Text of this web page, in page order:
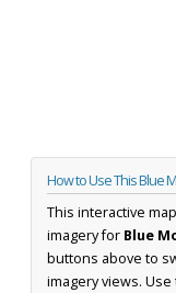
How to Use This Blue
This interactive
imagery for Blue
buttons above to
imagery views. Use